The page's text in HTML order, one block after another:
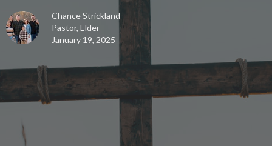
Chance Strickland
Pastor, Elder
January 19, 2025